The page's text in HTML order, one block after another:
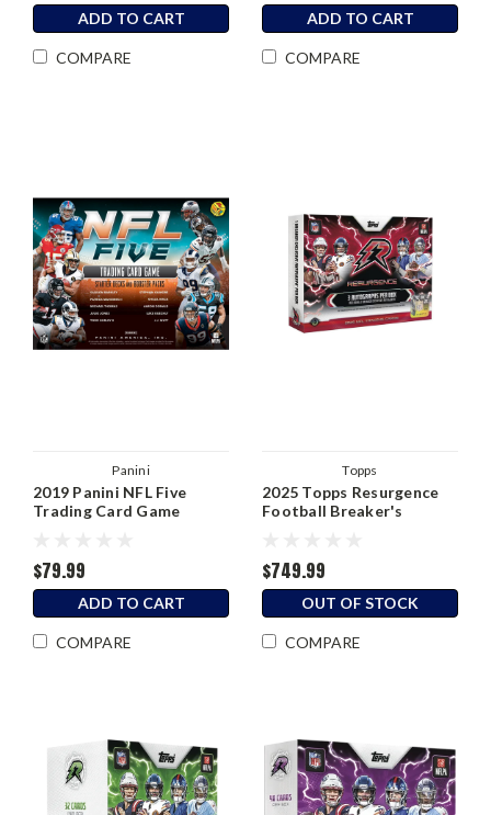
ADD TO CART
COMPARE
ADD TO CART
COMPARE
Panini
2019 Panini NFL Five
Trading Card Game
$79.99
ADD TO CART
COMPARE
Topps
2025 Topps Resurgence
Football Breaker's
$749.99
OUT OF STOCK
COMPARE